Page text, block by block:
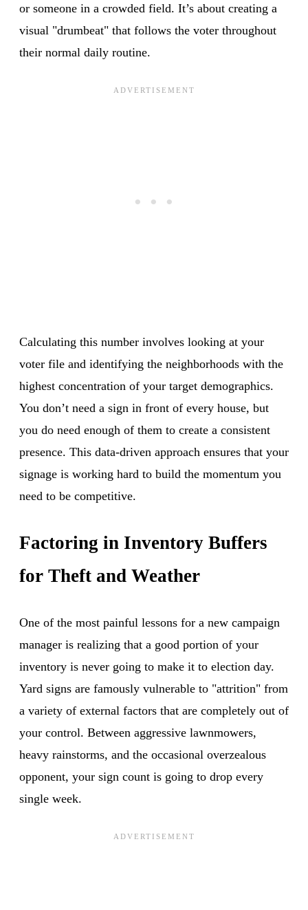
or someone in a crowded field. It’s about creating a
visual "drumbeat" that follows the voter throughout
their normal daily routine.
Calculating this number involves looking at your
voter file and identifying the neighborhoods with the
highest concentration of your target demographics.
You don’t need a sign in front of every house, but
you do need enough of them to create a consistent
presence. This data-driven approach ensures that your
signage is working hard to build the momentum you
need to be competitive.
Factoring in Inventory Buffers
for Theft and Weather
One of the most painful lessons for a new campaign
manager is realizing that a good portion of your
inventory is never going to make it to election day.
Yard signs are famously vulnerable to "attrition" from
a variety of external factors that are completely out of
your control. Between aggressive lawnmowers,
heavy rainstorms, and the occasional overzealous
opponent, your sign count is going to drop every
single week.